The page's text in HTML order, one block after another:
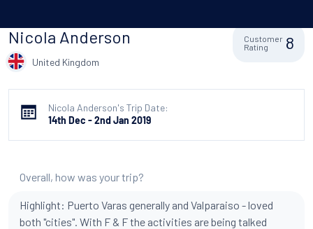
Nicola Anderson
United Kingdom
Customer
Rating
8
Nicola Anderson's Trip Date:
14th Dec - 2nd Jan 2019
Overall, how was your trip?
Highlight: Puerto Varas generally and Valparaiso - loved
both "cities". With F & F the activities are being talked